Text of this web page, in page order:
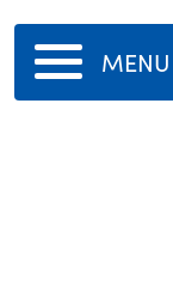
MENU